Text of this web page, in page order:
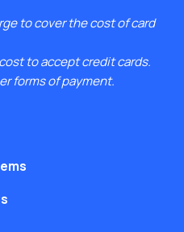
to cover the cost of card
to accept credit cards.
forms of payment.